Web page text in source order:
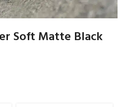
Soft Matte Black